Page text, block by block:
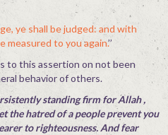
ye shall be judged: and with
measured to you again.’’
to this assertion on not been
behavior of others.
standing firm for Allah ,
the hatred of a people prevent you
to righteousness. And fear